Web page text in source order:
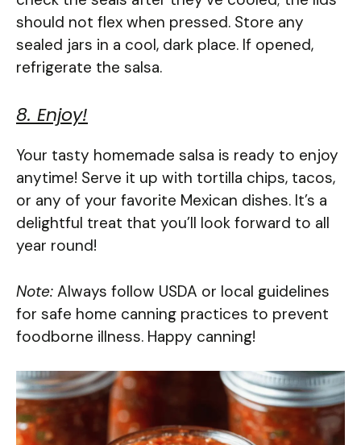
should not flex when pressed. Store any
sealed jars in a cool, dark place. If opened,
refrigerate the salsa.
8. Enjoy!
Your tasty homemade salsa is ready to enjoy
anytime! Serve it up with tortilla chips, tacos,
or any of your favorite Mexican dishes. It’s a
delightful treat that you’ll look forward to all
year round!
Note: Always follow USDA or local guidelines
for safe home canning practices to prevent
foodborne illness. Happy canning!